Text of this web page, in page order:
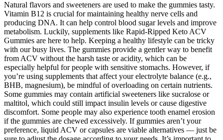
Natural flavors and sweeteners are used to make the gummies tasty.
Vitamin B12 is crucial for maintaining healthy nerve cells and
producing DNA. It can help control blood sugar levels and improve
metabolism. Luckily, supplements like Rapid-Ripped Keto ACV
Gummies are here to help. Keeping a healthy lifestyle can be tricky
with our busy lives. The gummies provide a gentler way to benefit
from ACV without the harsh taste or acidity, which can be
especially helpful for people with sensitive stomachs. However, if
you’re using supplements that affect your electrolyte balance (e.g.,
BHB, magnesium), be mindful of overloading on certain nutrients.
Some gummies may contain artificial sweeteners like sucralose or
maltitol, which could still impact insulin levels or cause digestive
discomfort. Some people may also experience tooth enamel erosion
if the gummies are chewed excessively. If gummies aren’t your
preference, liquid ACV or capsules are viable alternatives — just be